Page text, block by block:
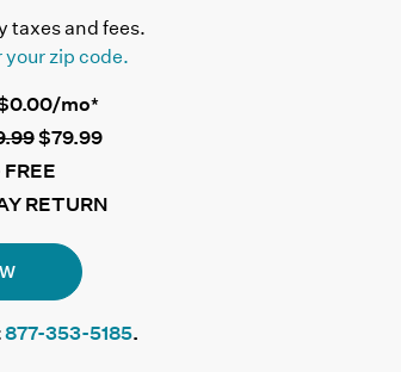
taxes and fees.
zip code.
mo*
$79.99
RETURN
877-353-5185.